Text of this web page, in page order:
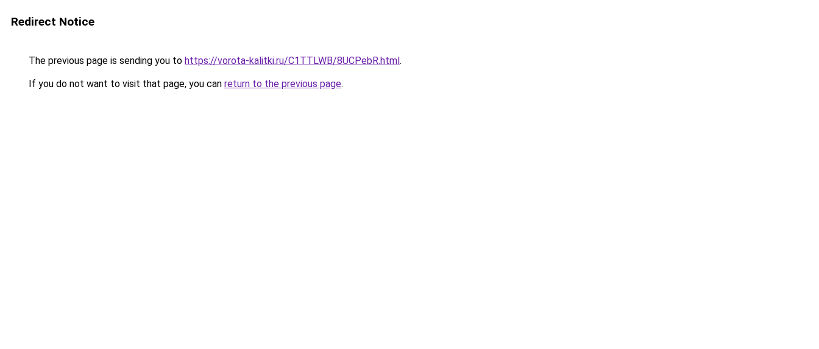
Redirect Notice
The previous page is sending you to https://vorota-kalitki.ru/C1TTLWB/8UCPebR.html.
If you do not want to visit that page, you can return to the previous page.